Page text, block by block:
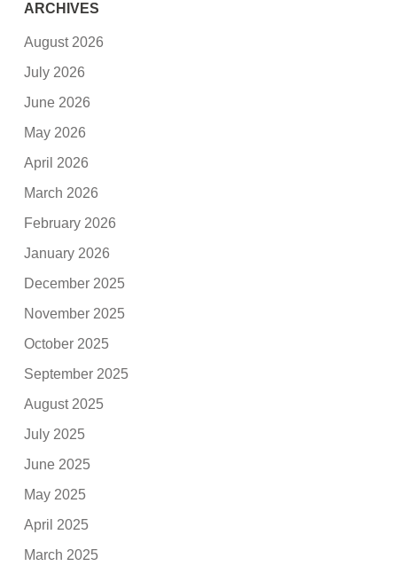
ARCHIVES
August 2026
July 2026
June 2026
May 2026
April 2026
March 2026
February 2026
January 2026
December 2025
November 2025
October 2025
September 2025
August 2025
July 2025
June 2025
May 2025
April 2025
March 2025